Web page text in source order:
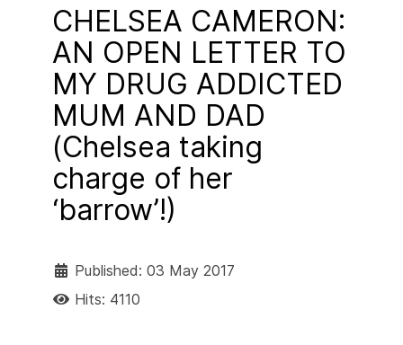
CHELSEA CAMERON:
AN OPEN LETTER TO
MY DRUG ADDICTED
MUM AND DAD
(Chelsea taking
charge of her
‘barrow’!)
Published: 03 May 2017
Hits: 4110